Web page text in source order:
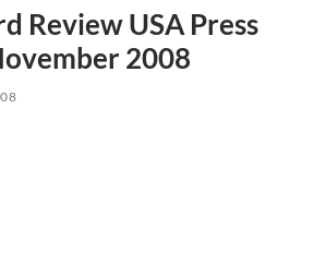
Review USA Press
2008